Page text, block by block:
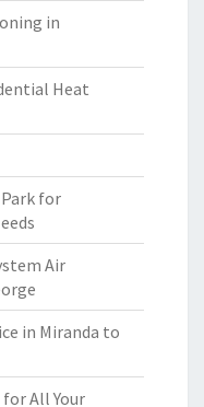
in
Heat
for
Air
in Miranda to
All Your